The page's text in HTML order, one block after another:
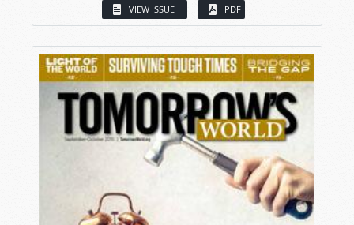
VIEW ISSUE PDF